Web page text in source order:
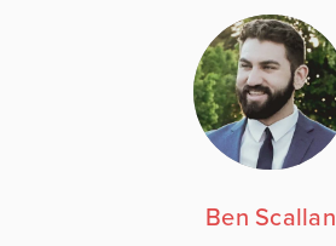
Ben Scallan